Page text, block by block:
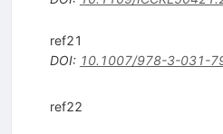
ref21
DOI: 10.1007/978-3-031-
ref22